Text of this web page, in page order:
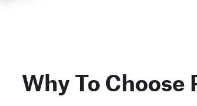
Why To Choose